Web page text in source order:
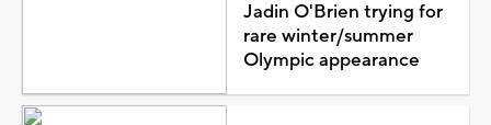
Jadin O'Brien trying for
rare winter/summer
Olympic appearance